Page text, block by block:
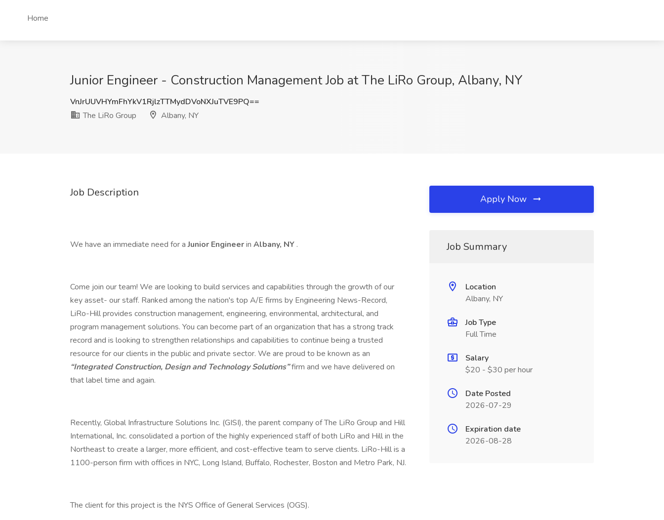
Home
Junior Engineer - Construction Management Job at The LiRo Group, Albany, NY
VnJrUUVHYmFhYkV1RjlzTTMydDVoNXJuTVE9PQ==
The LiRo Group
Albany, NY
Job Description
We have an immediate need for aJunior Engineerin Albany, NY .
Come join our team! We are looking to build services and capabilities through the growth of our
key asset- our staff. Ranked among the nation's top A/E firms by Engineering News-Record,
LiRo-Hill provides construction management, engineering, environmental, architectural, and
program management solutions. You can become part of an organization that has a strong track
record and is looking to strengthen relationships and capabilities to continue being a trusted
resource for our clients in the public and private sector. We are proud to be known as an
“Integrated Construction, Design and Technology Solutions”firm and we have delivered on
that label time and again.
Recently, Global Infrastructure Solutions Inc. (GISI), the parent company of The LiRo Group and Hill
International, Inc. consolidated a portion of the highly experienced staff of both LiRo and Hill in the
Northeast to create a larger, more efficient, and cost-effective team to serve clients. LiRo-Hill is a
1100-person firm with offices in NYC, Long Island, Buffalo, Rochester, Boston and Metro Park, NJ.
The client for this project is the NYS Office of General Services (OGS).
Apply Now
Job Summary
Location
Albany, NY
Job Type
Full Time
Salary
$20 - $30 per hour
Date Posted
2026-07-29
Expiration date
2026-08-28